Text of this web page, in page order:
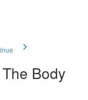
Body